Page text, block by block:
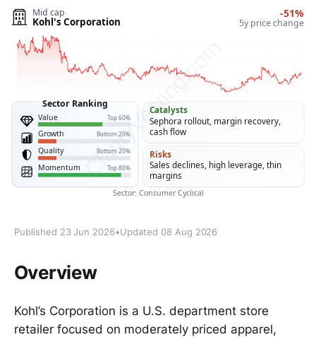
Published 23 Jun 2026•Updated 08 Aug 2026
Overview
Kohl’s Corporation is a U.S. department store
retailer focused on moderately priced apparel,